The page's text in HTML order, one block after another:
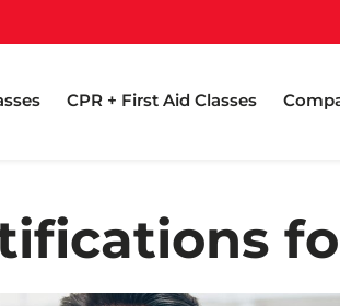
CPR + First Aid Classes